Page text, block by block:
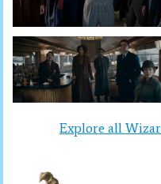
Explore all